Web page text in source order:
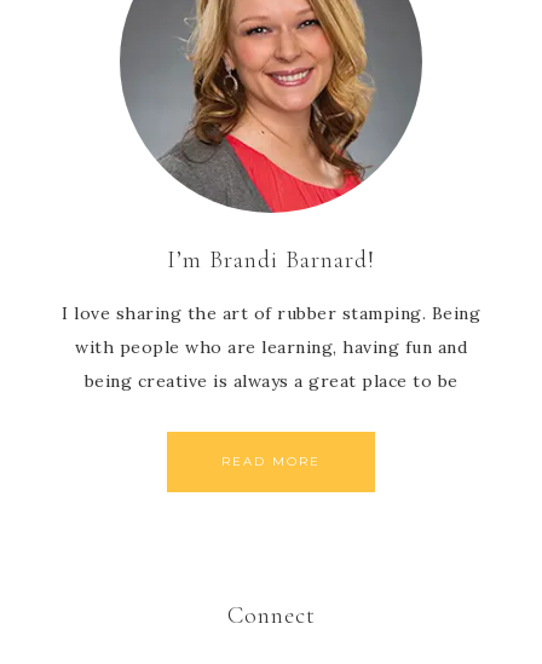
I’m Brandi Barnard!
I love sharing the art of rubber stamping. Being
with people who are learning, having fun and
being creative is always a great place to be
READ MORE
Connect